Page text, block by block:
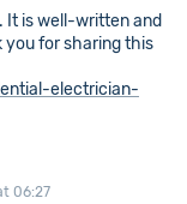
It is well-written and
you for sharing this
electrician-
06:27